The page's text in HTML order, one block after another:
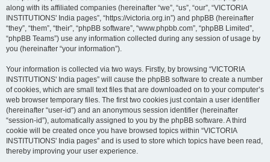
along with its affiliated companies (hereinafter “we”, “us”, “our”, “VICTORIA
INSTITUTIONS' India pages”, “https://victoria.org.in”) and phpBB (hereinafter
“they”, “them”, “their”, “phpBB software”, “www.phpbb.com”, “phpBB Limited”,
“phpBB Teams”) use any information collected during any session of usage by
you (hereinafter “your information”).
Your information is collected via two ways. Firstly, by browsing “VICTORIA
INSTITUTIONS' India pages” will cause the phpBB software to create a number
of cookies, which are small text files that are downloaded on to your computer’s
web browser temporary files. The first two cookies just contain a user identifier
(hereinafter “user-id”) and an anonymous session identifier (hereinafter
“session-id”), automatically assigned to you by the phpBB software. A third
cookie will be created once you have browsed topics within “VICTORIA
INSTITUTIONS' India pages” and is used to store which topics have been read,
thereby improving your user experience.